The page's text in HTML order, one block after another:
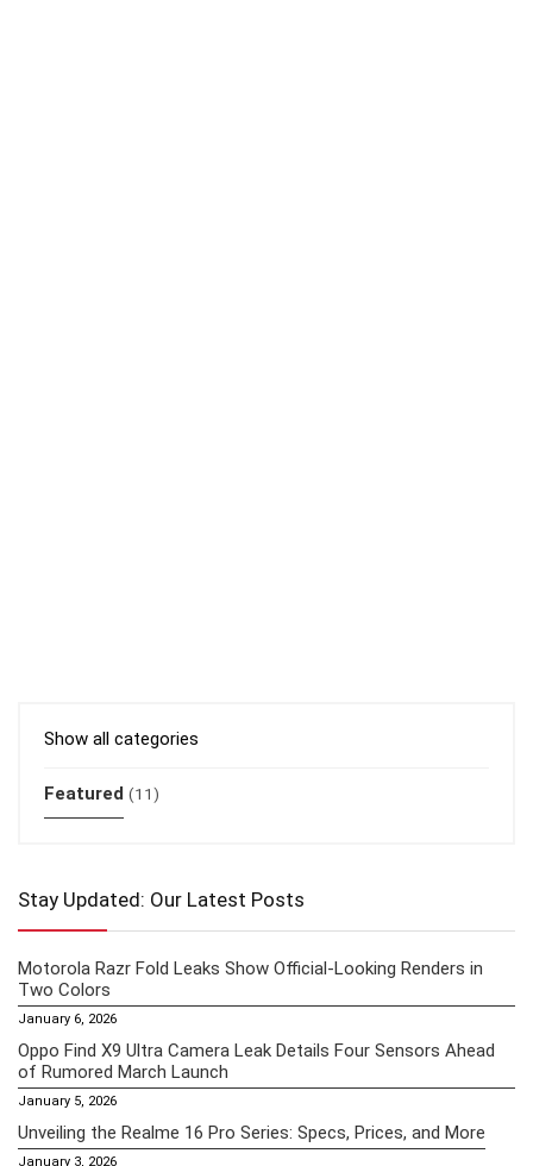
Show all categories
Featured (11)
Stay Updated: Our Latest Posts
Motorola Razr Fold Leaks Show Official-Looking Renders in
Two Colors
January 6, 2026
Oppo Find X9 Ultra Camera Leak Details Four Sensors Ahead
of Rumored March Launch
January 5, 2026
Unveiling the Realme 16 Pro Series: Specs, Prices, and More
January 3, 2026